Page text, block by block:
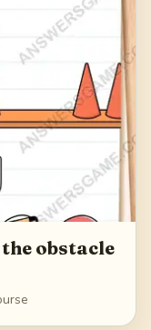
obstacle